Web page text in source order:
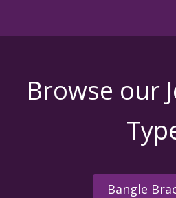
Browse our
Bangle